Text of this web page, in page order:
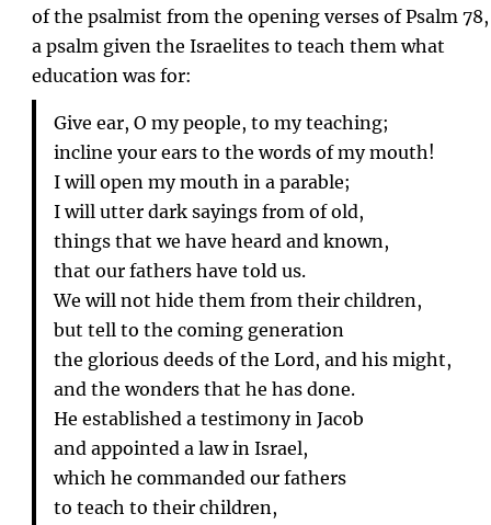
of the psalmist from the opening verses of Psalm 78,
a psalm given the Israelites to teach them what
education was for:
Give ear, O my people, to my teaching;
incline your ears to the words of my mouth!
I will open my mouth in a parable;
I will utter dark sayings from of old,
things that we have heard and known,
that our fathers have told us.
We will not hide them from their children,
but tell to the coming generation
the glorious deeds of the Lord, and his might,
and the wonders that he has done.
He established a testimony in Jacob
and appointed a law in Israel,
which he commanded our fathers
to teach to their children,